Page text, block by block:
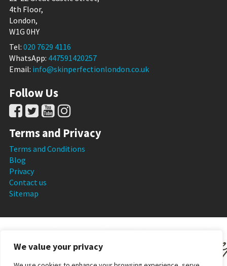
We value your privacy
4th Floor,
London,
W1G 0HY
Tel: 020 7629 4116
WhatsApp: 447591420257
Email: info@skinperfectionlondon.co.uk
Follow Us
Terms and Privacy
Terms and Conditions
Blog
Privacy
Contact us
Sitemap